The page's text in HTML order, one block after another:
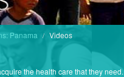
Panama Videos
the health care that they need.